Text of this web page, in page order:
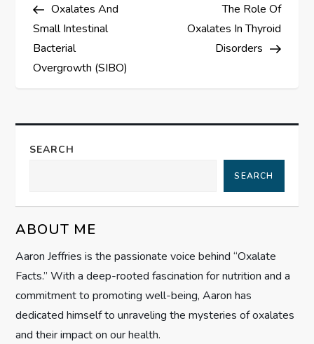
o
s
n
a
i
g
a
t
PostOxalates And
Small Intestinal
Bacterial
Overgrowth (SIBO)
Post
The Role Of
Oxalates In Thyroid
Disorders
SEARCH
SEARCH
ABOUT ME
Aaron Jeffries is the passionate voice behind “Oxalate
Facts.” With a deep-rooted fascination for nutrition and a
commitment to promoting well-being, Aaron has
dedicated himself to unraveling the mysteries of oxalates
and their impact on our health.